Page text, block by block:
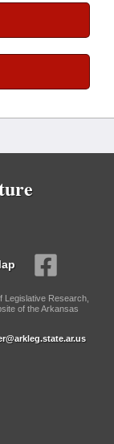
Legislative Research,
of the Arkansas